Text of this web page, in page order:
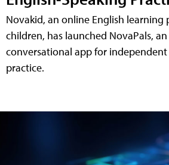
Novakid, an online English learning
children, has launched NovaPals,
conversational app for independent
practice.